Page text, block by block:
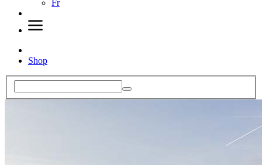
Fr
Shop